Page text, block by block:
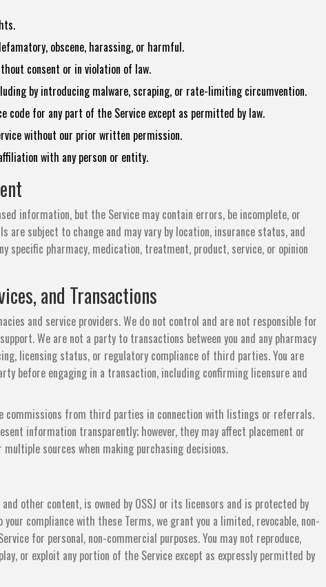
obscene, harassing, or harmful.
consent or in violation of law.
by introducing malware, scraping, or rate-limiting circumvention.
code for any part of the Service except as permitted by law.
without our prior written permission.
with any person or entity.
information, but the Service may contain errors, be incomplete, or
are subject to change and may vary by location, insurance status, and
specific pharmacy, medication, treatment, product, service, or opinion
and Transactions
and service providers. We do not control and are not responsible for
We are not a party to transactions between you and any pharmacy
licensing status, or regulatory compliance of third parties. You are
before engaging in a transaction, including confirming licensure and
commissions from third parties in connection with listings or referrals.
information transparently; however, they may affect placement or
sources when making purchasing decisions.
other content, is owned by OSSJ or its licensors and is protected by
compliance with these Terms, we grant you a limited, revocable, non-
for personal, non-commercial purposes. You may not reproduce,
or exploit any portion of the Service except as expressly permitted by